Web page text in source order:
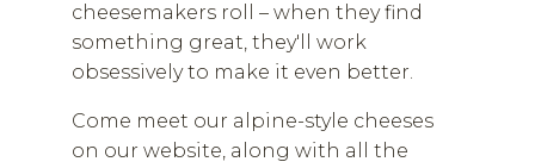
cheesemakers roll – when they find
something great, they'll work
obsessively to make it even better.
Come meet our alpine-style cheeses
on our website, along with all the